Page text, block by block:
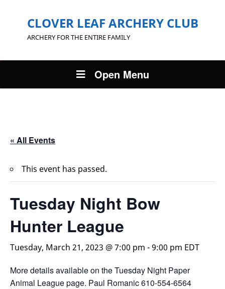
CLOVER LEAF ARCHERY CLUB
ARCHERY FOR THE ENTIRE FAMILY
Open Menu
« All Events
This event has passed.
Tuesday Night Bow
Hunter League
Tuesday, March 21, 2023 @ 7:00 pm -9:00 pm EDT
More details available on the Tuesday Night Paper
Animal League page. Paul Romanic 610-554-6564